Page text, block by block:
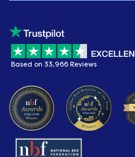
Based on 33,966 Reviews